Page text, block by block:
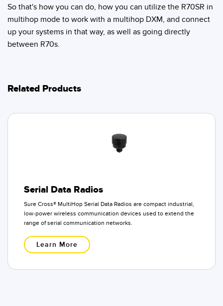
So that's how you can do, how you can utilize the R70SR in
multihop mode to work with a multihop DXM, and connect
up your systems in that way, as well as going directly
between R70s.
Related Products
Serial Data Radios
Sure Cross® MultiHop Serial Data Radios are compact industrial,
low-power wireless communication devices used to extend the
range of serial communication networks.
Learn More